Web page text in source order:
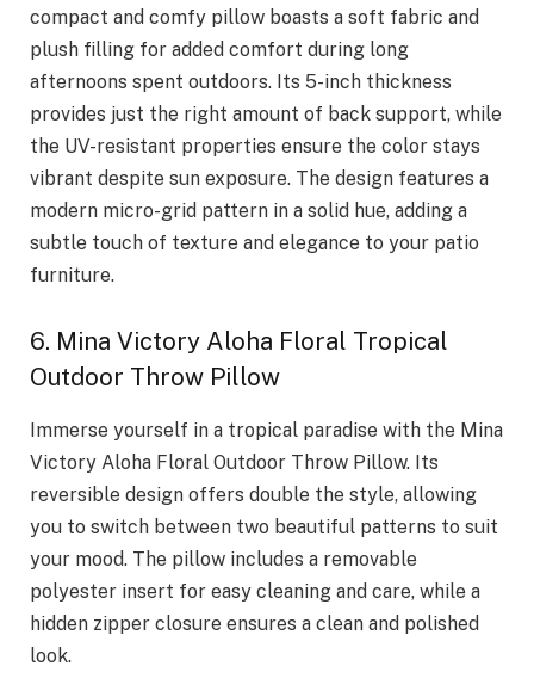
compact and comfy pillow boasts a soft fabric and
plush filling for added comfort during long
afternoons spent outdoors. Its 5-inch thickness
provides just the right amount of back support, while
the UV-resistant properties ensure the color stays
vibrant despite sun exposure. The design features a
modern micro-grid pattern in a solid hue, adding a
subtle touch of texture and elegance to your patio
furniture.
6. Mina Victory Aloha Floral Tropical
Outdoor Throw Pillow
Immerse yourself in a tropical paradise with the Mina
Victory Aloha Floral Outdoor Throw Pillow. Its
reversible design offers double the style, allowing
you to switch between two beautiful patterns to suit
your mood. The pillow includes a removable
polyester insert for easy cleaning and care, while a
hidden zipper closure ensures a clean and polished
look.